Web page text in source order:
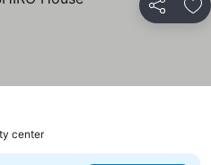
Share
center